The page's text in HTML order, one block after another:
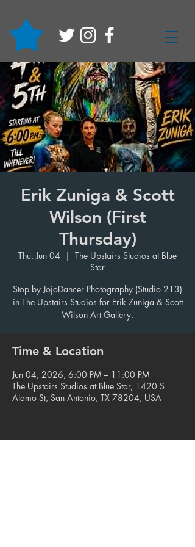
Erik Zuniga & Scott
Wilson (First
Thursday)
Thu, Jun 04
  |
The Upstairs Studios at Blue
Star
Stop by JojoDancer Photography (Studio 213)
in The Upstairs Studios for Erik Zuniga & Scott
Wilson Art Gallery.
Time & Location
Jun 04, 2026, 6:00 PM – 11:00 PM
The Upstairs Studios at Blue Star, 1420 S
Alamo St, San Antonio, TX 78204, USA